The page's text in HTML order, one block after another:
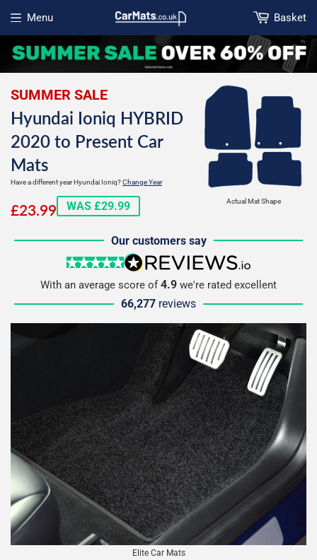
Menu
Open menu
Basket
Actual Mat Shape
SUMMER SALE
Hyundai Ioniq HYBRID
2020 to Present Car
Mats
Have a different year Hyundai Ioniq?Change Year
£23.99£23.99
WAS £29.99
Our customers say
5 stars
reviews.io
With an average score of4.9 we're rated excellent
66,277 reviews
Elite Car Mats